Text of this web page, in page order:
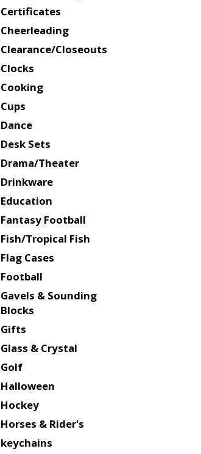
Certificates
Cheerleading
Clearance/Closeouts
Clocks
Cooking
Cups
Dance
Desk Sets
Drama/Theater
Drinkware
Education
Fantasy Football
Fish/Tropical Fish
Flag Cases
Football
Gavels & Sounding
Blocks
Gifts
Glass & Crystal
Golf
Halloween
Hockey
Horses & Rider's
keychains